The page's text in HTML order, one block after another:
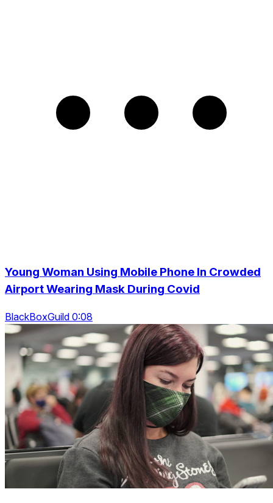
Young Woman Using Mobile Phone In Crowded
Airport Wearing Mask During Covid
BlackBoxGuild 0:08